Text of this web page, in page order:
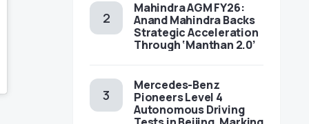
Mahindra AGM FY26:
Anand Mahindra Backs
Strategic Acceleration
Through ‘Manthan 2.0’
Mercedes-Benz
Pioneers Level 4
Autonomous Driving